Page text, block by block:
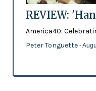
REVIEW:
America40:
Peter Tonguette -